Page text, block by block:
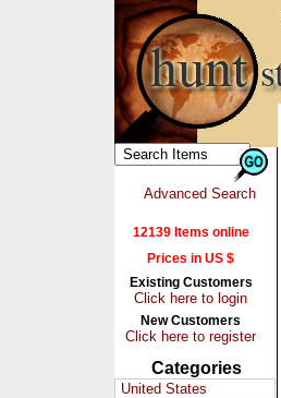
Advanced Search
12139 Items online
Prices in US $
Existing Customers
Click here to login
New Customers
Click here to register
Categories
United States